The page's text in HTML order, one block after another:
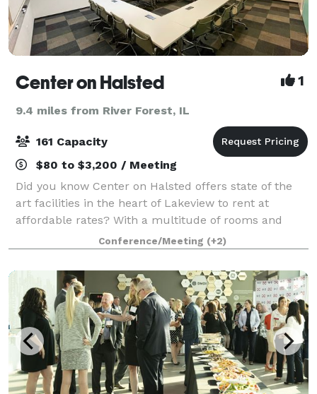
Center on Halsted 1
9.4 miles from River Forest, IL
161 Capacity
$80 to $3,200 / Meeting
Did you know Center on Halsted offers state of the
art facilities in the heart of Lakeview to rent at
affordable rates? With a multitude of rooms and
venues, the possibilities for you are endless: host a
movie screening in our 161-person t
Conference/Meeting (+2)